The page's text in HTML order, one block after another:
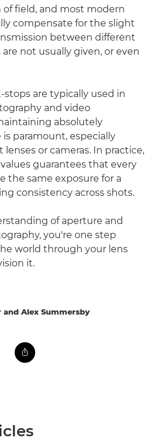
field, and most modern
compensate for the slight
between different
are not usually given, or even
are typically used in
and video
absolutely
paramount, especially
or cameras. In practice,
guarantees that every
the same exposure for a
consistency across shots.
of aperture and
you're one step
world through your lens
it.
and Alex Summersby